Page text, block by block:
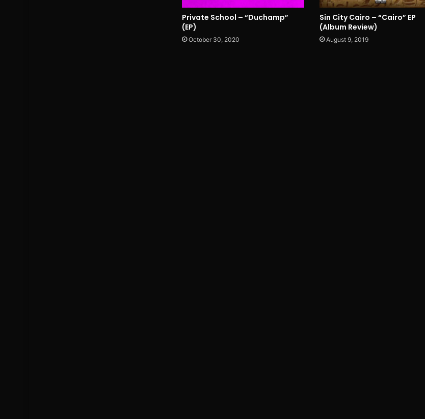
Private School – “Duchamp”
(EP)
October 30, 2020
Sin City Cairo – “Cairo” EP
(Album Review)
August 9, 2019